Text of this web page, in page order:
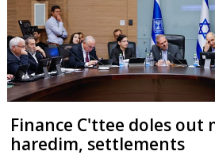
Finance C'ttee doles out
haredim, settlements